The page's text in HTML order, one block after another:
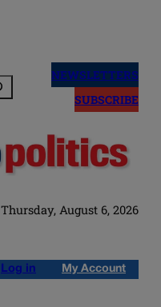
NEWSLETTERS
SUBSCRIBE
Thursday, August 6, 2026
Log in My Account